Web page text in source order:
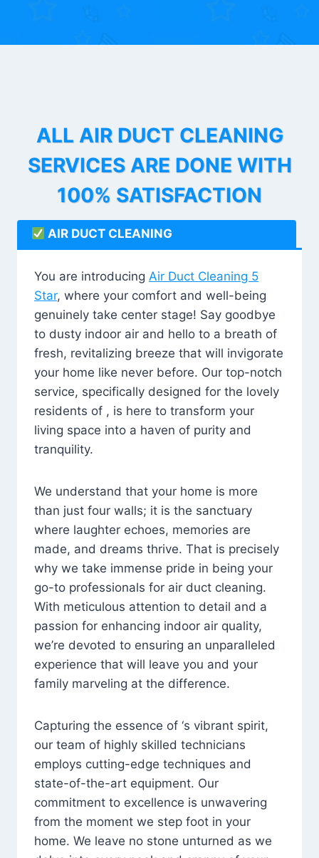
ALL AIR DUCT CLEANING
SERVICES ARE DONE WITH
100% SATISFACTION
AIR DUCT CLEANING
You are introducing Air Duct Cleaning 5
Star, where your comfort and well-being
genuinely take center stage! Say goodbye
to dusty indoor air and hello to a breath of
fresh, revitalizing breeze that will invigorate
your home like never before. Our top-notch
service, specifically designed for the lovely
residents of , is here to transform your
living space into a haven of purity and
tranquility.
We understand that your home is more
than just four walls; it is the sanctuary
where laughter echoes, memories are
made, and dreams thrive. That is precisely
why we take immense pride in being your
go-to professionals for air duct cleaning.
With meticulous attention to detail and a
passion for enhancing indoor air quality,
we’re devoted to ensuring an unparalleled
experience that will leave you and your
family marveling at the difference.
Capturing the essence of ‘s vibrant spirit,
our team of highly skilled technicians
employs cutting-edge techniques and
state-of-the-art equipment. Our
commitment to excellence is unwavering
from the moment we step foot in your
home. We leave no stone unturned as we